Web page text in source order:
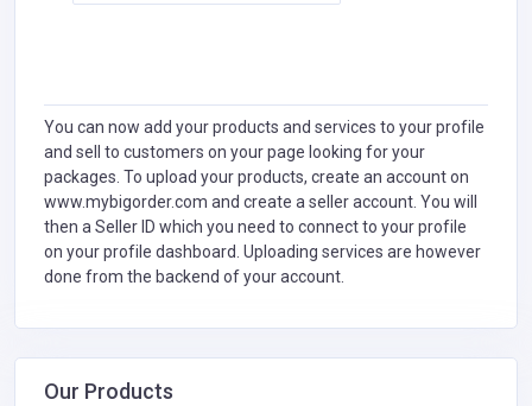
You can now add your products and services to your profile
and sell to customers on your page looking for your
packages. To upload your products, create an account on
www.mybigorder.com and create a seller account. You will
then a Seller ID which you need to connect to your profile
on your profile dashboard. Uploading services are however
done from the backend of your account.
Our Products